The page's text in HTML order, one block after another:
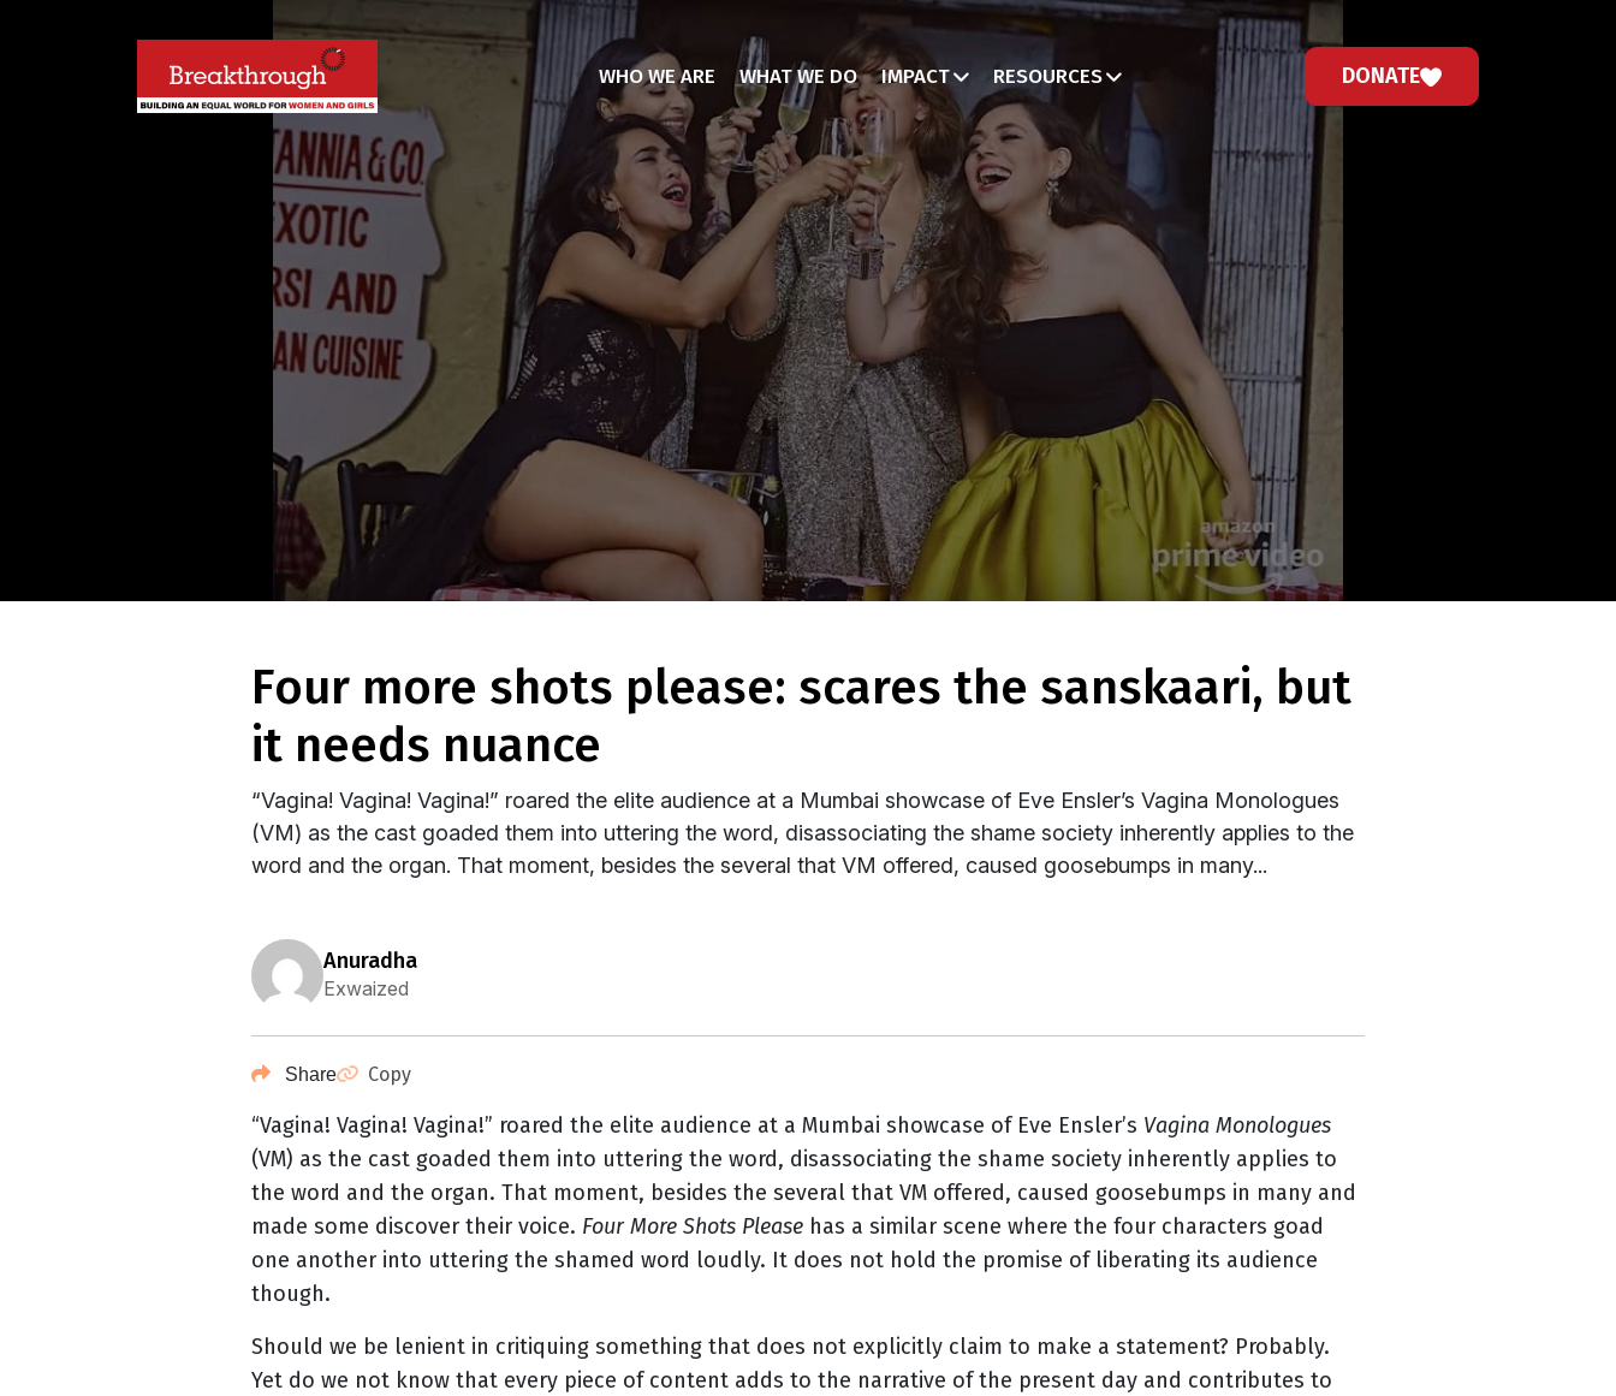
WHO WE ARE WHAT WE DO IMPACT RESOURCES DONATE
four more shots please: scares the sanskaari, but
it needs nuance
“Vagina! Vagina! Vagina!” roared the elite audience at a Mumbai showcase of Eve Ensler’s Vagina Monologues
(VM) as the cast goaded them into uttering the word, disassociating the shame society inherently applies to the
word and the organ. That moment, besides the several that VM offered, caused goosebumps in many...
anuradha
Exwaized
Share Copy
“Vagina! Vagina! Vagina!” roared the elite audience at a Mumbai showcase of Eve Ensler’s Vagina Monologues
(VM) as the cast goaded them into uttering the word, disassociating the shame society inherently applies to
the word and the organ. That moment, besides the several that VM offered, caused goosebumps in many and
made some discover their voice. Four More Shots Please has a similar scene where the four characters goad
one another into uttering the shamed word loudly. It does not hold the promise of liberating its audience
though.
Should we be lenient in critiquing something that does not explicitly claim to make a statement? Probably.
Yet do we not know that every piece of content adds to the narrative of the present day and contributes to